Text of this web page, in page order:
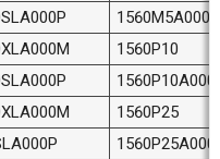
1560M5A000P
1560P10
1560P25